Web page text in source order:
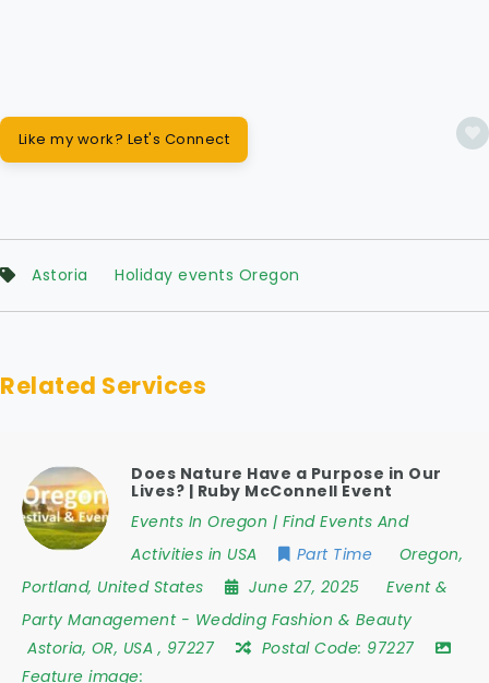
Like my work? Let's Connect
Astoria Holiday events Oregon
Related Services
Does Nature Have a Purpose in Our
Lives? | Ruby McConnell Event
Events In Oregon | Find Events And
Activities in USA
Part Time Oregon,
Portland, United States June 27, 2025
Event &
Party Management- Wedding Fashion & Beauty
Astoria, OR, USA , 97227 Postal Code: 97227
Feature image: